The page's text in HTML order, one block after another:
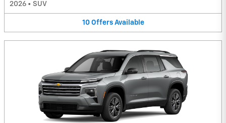
2026 • SUV
10 Offers Available